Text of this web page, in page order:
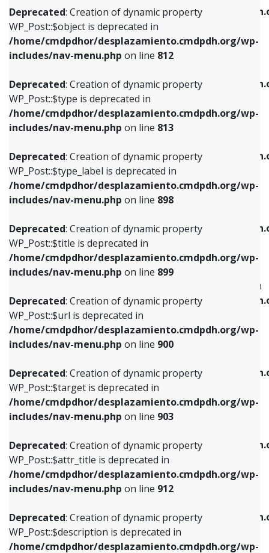
Deprecated: Creation of dynamic property
WP_Post::$object is deprecated in
/home/cmdpdhor/desplazamiento.cmdpdh.org/wp-
includes/nav-menu.php on line 812
Deprecated: Creation of dynamic property
WP_Post::$type is deprecated in
/home/cmdpdhor/desplazamiento.cmdpdh.org/wp-
includes/nav-menu.php on line 813
Deprecated: Creation of dynamic property
WP_Post::$type_label is deprecated in
/home/cmdpdhor/desplazamiento.cmdpdh.org/wp-
includes/nav-menu.php on line 898
Deprecated: Creation of dynamic property
WP_Post::$title is deprecated in
/home/cmdpdhor/desplazamiento.cmdpdh.org/wp-
includes/nav-menu.php on line 899
Deprecated: Creation of dynamic property
WP_Post::$url is deprecated in
/home/cmdpdhor/desplazamiento.cmdpdh.org/wp-
includes/nav-menu.php on line 900
Deprecated: Creation of dynamic property
WP_Post::$target is deprecated in
/home/cmdpdhor/desplazamiento.cmdpdh.org/wp-
includes/nav-menu.php on line 903
Deprecated: Creation of dynamic property
WP_Post::$attr_title is deprecated in
/home/cmdpdhor/desplazamiento.cmdpdh.org/wp-
includes/nav-menu.php on line 912
Deprecated: Creation of dynamic property
WP_Post::$description is deprecated in
/home/cmdpdhor/desplazamiento.cmdpdh.org/wp-
/home/cmdpdhor/
includes/nav-menu.php
Deprecated: Creation of dynamic property
/home/cmdpdhor/
includes/nav-menu.php
Deprecated: Creation of dynamic property
/home/cmdpdhor/
includes/nav-menu.php on line
Deprecated: Creation of dynamic property
/home/cmdpdhor/
includes/nav-menu.php
Deprecated: Creation of dynamic property
WP_Post::$menu_item_parent is deprecated in
/home/cmdpdhor/
includes/nav-menu.php
Deprecated: Creation of dynamic property
/home/cmdpdhor/
includes/nav-menu.php
Deprecated: Creation of dynamic property
/home/cmdpdhor/
includes/nav-menu.phpon line
Deprecated: Creation of dynamic property
/home/cmdpdhor/
includes/nav-menu.phpon line
includes/nav-menu.phpon line812
Deprecated: Creation of dynamic property
WP_Post::$type is deprecated in
includes/nav-menu.phpon line813
Deprecated: Creation of dynamic property
WP_Post::$type_label is deprecated in
includes/nav-menu.phpon line818
Deprecated: Creation of dynamic property
WP_Post::$url is deprecated in
includes/nav-menu.phpon line839
Deprecated: Creation of dynamic property
WP_Post::$title is deprecated in
includes/nav-menu.phpon line853
Deprecated: Creation of dynamic property
WP_Post::$target is deprecated in
includes/nav-menu.phpon line903
Deprecated: Creation of dynamic property
WP_Post::$attr_title is deprecated in
includes/nav-menu.phpon line912
Deprecated: Creation of dynamic property
WP_Post::$description is deprecated in
includes/nav-menu.phpon line922
Deprecated: Creation of dynamic property